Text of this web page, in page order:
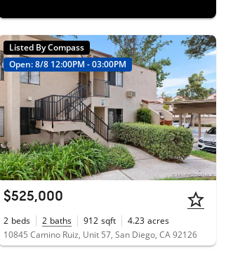
Listed By Compass
Open: 8/8 12:00PM - 03:00PM
$525,000
2 beds 2 baths 912 sqft 4.23 acres
10845 Camino Ruiz, Unit 57, San Diego, CA 92126